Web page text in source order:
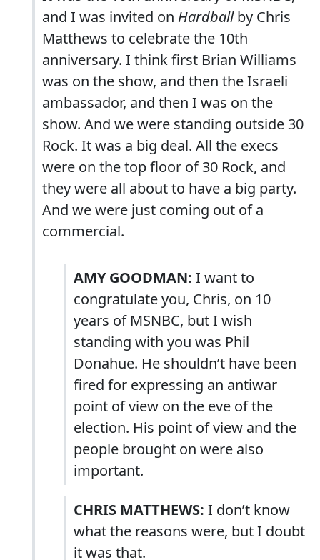
and I was invited on Hardballby Chris
Matthews to celebrate the 10th
anniversary. I think first Brian Williams
was on the show, and then the Israeli
ambassador, and then I was on the
show. And we were standing outside 30
Rock. It was a big deal. All the execs
were on the top floor of 30 Rock, and
they were all about to have a big party.
And we were just coming out of a
commercial.
AMY GOODMAN: I want to
congratulate you, Chris, on 10
years of MSNBC, but I wish
standing with you was Phil
Donahue. He shouldn’t have been
fired for expressing an antiwar
point of view on the eve of the
election. His point of view and the
people brought on were also
important.
CHRIS MATTHEWS: I don’t know
what the reasons were, but I doubt
it was that.